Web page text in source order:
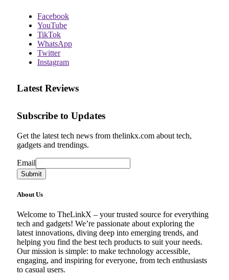
Facebook
YouTube
TikTok
WhatsApp
Twitter
Instagram
Latest Reviews
Subscribe to Updates
Get the latest tech news from thelinkx.com about tech,
gadgets and trendings.
Email
Email
Submit
About Us
Welcome to TheLinkX – your trusted source for everything
tech and gadgets! We’re passionate about exploring the
latest innovations, diving deep into emerging trends, and
helping you find the best tech products to suit your needs.
Our mission is simple: to make technology accessible,
engaging, and inspiring for everyone, from tech enthusiasts
to casual users.